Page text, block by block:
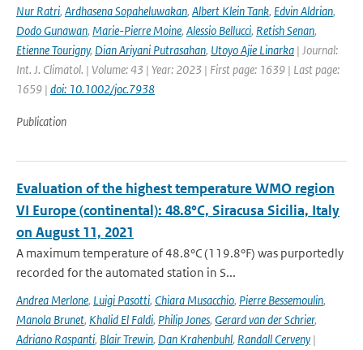
Nur Ratri, Ardhasena Sopaheluwakan, Albert Klein Tank, Edvin Aldrian,
Dodo Gunawan, Marie-Pierre Moine, Alessio Bellucci, Retish Senan,
Etienne Tourigny, Dian Ariyani Putrasahan, Utoyo Ajie Linarka | Journal:
Int. J. Climatol. | Volume: 43 | Year: 2023 | First page: 1639 | Last page:
1659 | doi: 10.1002/joc.7938
Publication
Evaluation of the highest temperature WMO region
VI Europe (continental): 48.8°C, Siracusa Sicilia, Italy
on August 11, 2021
A maximum temperature of 48.8°C (119.8°F) was purportedly
recorded for the automated station in S...
Andrea Merlone, Luigi Pasotti, Chiara Musacchio, Pierre Bessemoulin,
Manola Brunet, Khalid El Faldi, Philip Jones, Gerard van der Schrier,
Adriano Raspanti, Blair Trewin, Dan Krahenbuhl, Randall Cerveny |